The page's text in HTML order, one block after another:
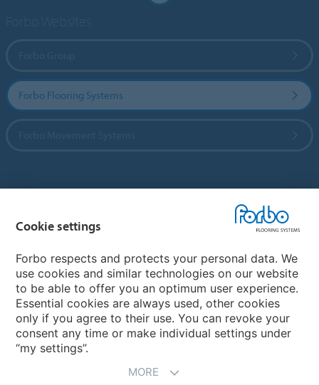
Forbo Flooring Systems
Choose your country
My Forbo
CAREERS
Cookie settings
Forbo respects and protects your personal data. We
use cookies and similar technologies on our website
to be able to offer you an optimum user experience.
Essential cookies are always used, other cookies
only if you agree to their use. You can revoke your
consent any time or make individual settings under
“my settings”.
MORE